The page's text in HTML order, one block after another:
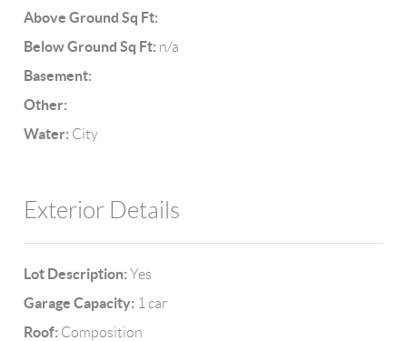
Above Ground Sq Ft:
Below Ground Sq Ft: n/a
Basement:
Other:
Water: City
Exterior Details
Lot Description: Yes
Garage Capacity: 1 car
Roof: Composition